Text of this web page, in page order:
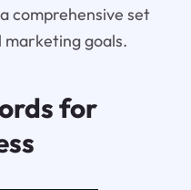
comprehensive set
goals.
for